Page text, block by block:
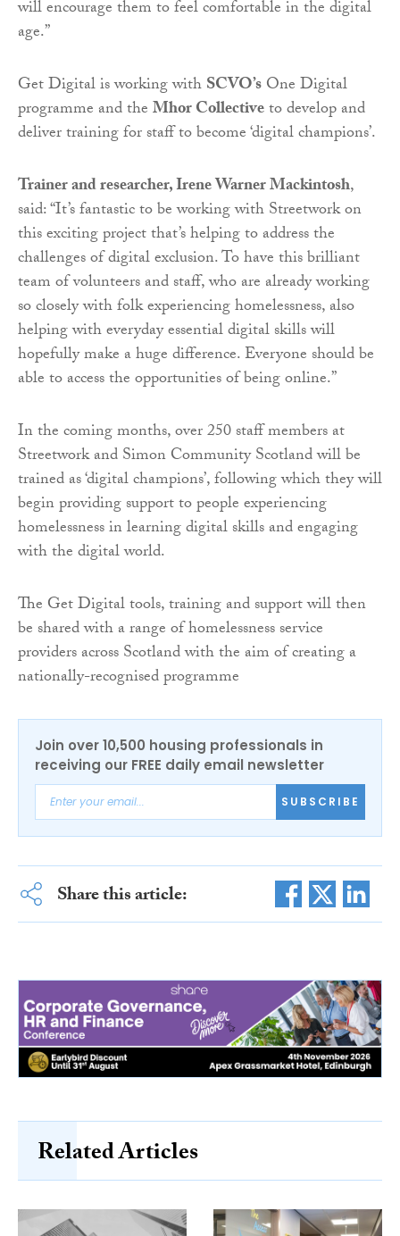
will encourage them to feel comfortable in the digital
age.”
Get Digital is working withSCVO’sOne Digital
programme and theMhor Collectiveto develop and
deliver training for staff to become ‘digital champions’.
Trainer and researcher, Irene Warner Mackintosh,
said: “It’s fantastic to be working with Streetwork on
this exciting project that’s helping to address the
challenges of digital exclusion. To have this brilliant
team of volunteers and staff, who are already working
so closely with folk experiencing homelessness, also
helping with everyday essential digital skills will
hopefully make a huge difference. Everyone should be
able to access the opportunities of being online.”
In the coming months, over 250 staff members at
Streetwork and Simon Community Scotland will be
trained as ‘digital champions’, following which they will
begin providing support to people experiencing
homelessness in learning digital skills and engaging
with the digital world.
The Get Digital tools, training and support will then
be shared with a range of homelessness service
providers across Scotland with the aim of creating a
nationally-recognised programme
Join over 10,500 housing professionals in
receiving our FREE daily email newsletter
SUBSCRIBE
Share this article:
Related Articles